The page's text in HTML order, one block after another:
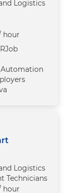
Logistics
hour
Logistics
Technicians
hour